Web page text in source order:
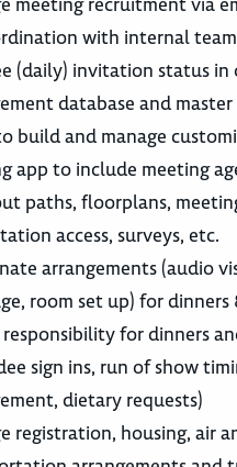
with internal team
(daily) invitation status in
database and
build and manage
app to include meeting
paths, floorplans,
access, surveys, etc.
arrangements (audio
room set up) for dinners
for dinners
sign ins, run of show
dietary requests)
registration, housing, air